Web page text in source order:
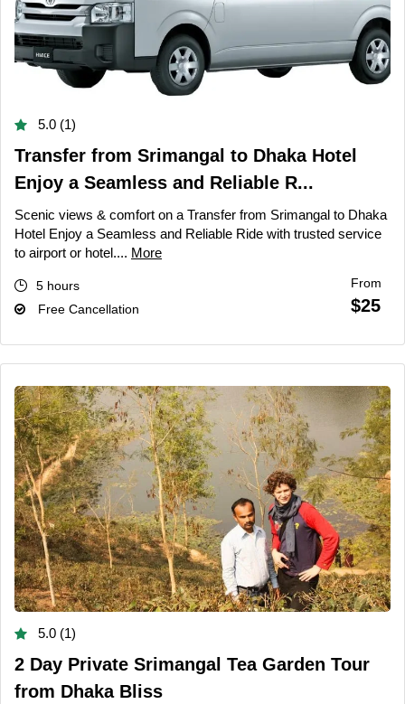
5.0 (1)
Transfer from Srimangal to Dhaka Hotel
Enjoy a Seamless and Reliable R...
Scenic views & comfort on a Transfer from Srimangal to Dhaka
Hotel Enjoy a Seamless and Reliable Ride with trusted service
to airport or hotel.... More
5 hours
Free Cancellation
From
$25
5.0 (1)
2 Day Private Srimangal Tea Garden Tour
from Dhaka Bliss